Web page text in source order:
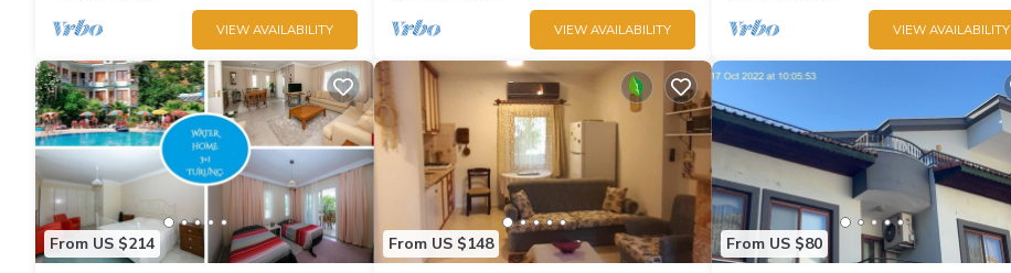
VIEW AVAILABILITY VIEW AVAILABILITY VIEW AVAILABILITY
From US $214 From US $148 From US $80